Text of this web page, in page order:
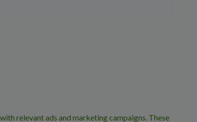
relevant ads and marketing campaigns. These